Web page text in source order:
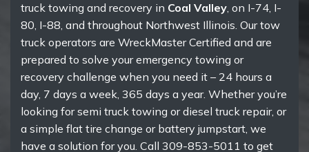
truck towing and recovery in Coal Valley, on I-74, I-
80, I-88, and throughout Northwest Illinois. Our tow
truck operators are WreckMaster Certified and are
prepared to solve your emergency towing or
recovery challenge when you need it – 24 hours a
day, 7 days a week, 365 days a year. Whether you’re
looking for semi truck towing or diesel truck repair, or
a simple flat tire change or battery jumpstart, we
have a solution for you. Call 309-853-5011 to get